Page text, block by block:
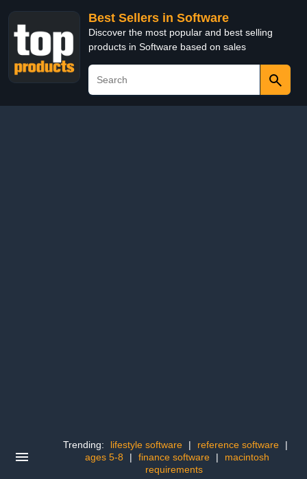
Best Sellers in Software
Discover the most popular and best selling
products in Software based on sales
Trending: lifestyle software | reference software
|
ages 5-8
| finance software |
macintosh
requirements